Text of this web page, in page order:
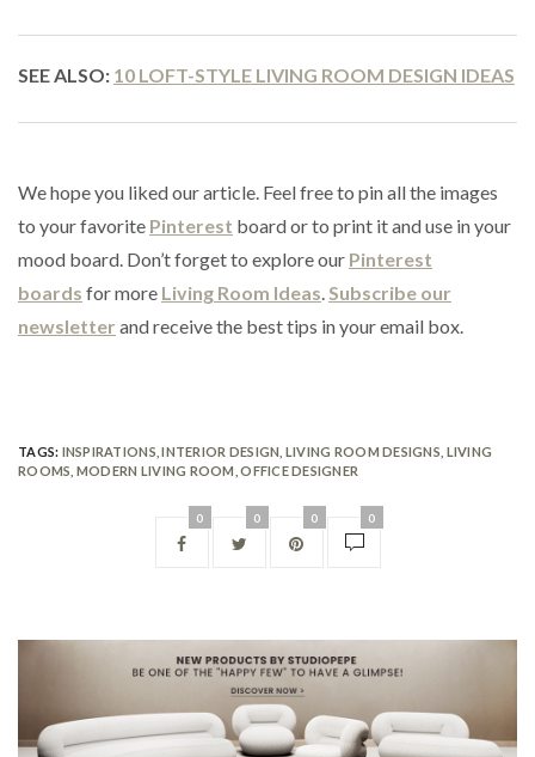
SEE ALSO: 10 LOFT-STYLE LIVING ROOM DESIGN IDEAS
We hope you liked our article. Feel free to pin all the images
to your favorite Pinterest board or to print it and use in your
mood board. Don’t forget to explore our Pinterest
boards for more Living Room Ideas.Subscribe our
newsletter and receive the best tips in your email box.
TAGS: INSPIRATIONS ,INTERIOR DESIGN LIVING ROOM DESIGNS LIVING
ROOMS MODERN LIVING ROOM ,OFFICE DESIGNER
0 0 0 0